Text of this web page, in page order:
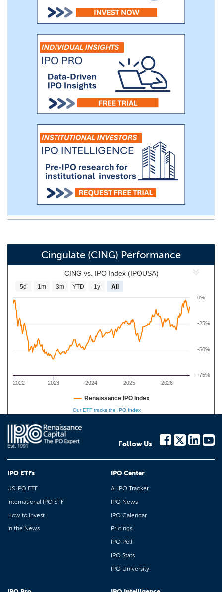
Cingulate (CING) Performance
CING vs. IPO Index (IPOUSA)
2022 2023 2024 2025 2026
0%
-75%
-50%
-25%
5d 1m 3m YTD 1y All
Renaissance IPO Index
Our ETF tracks the IPO Index
Follow Us
IPO ETFs
US IPO ETF
International IPO ETF
How to Invest
In the News
IPO Center
AI IPO Tracker
IPO News
IPO Calendar
Pricings
IPO Poll
IPO Stats
IPO University